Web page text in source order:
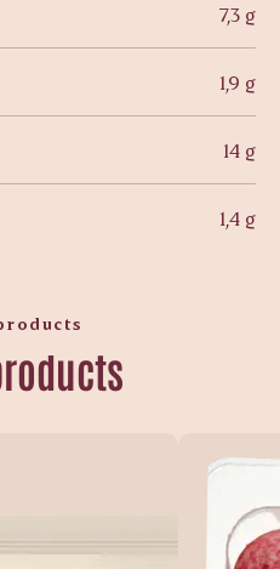
7,3 g
1,9 g
14 g
1,4 g